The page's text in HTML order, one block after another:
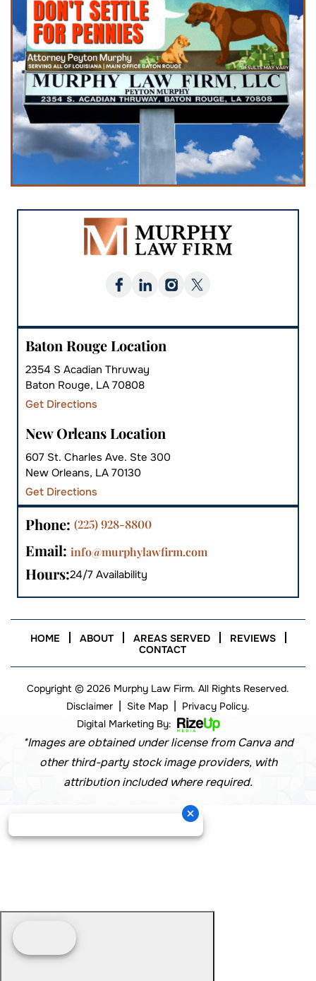
Baton Rouge Location
2354 S Acadian Thruway
Baton Rouge, LA 70808
Get Directions
New Orleans Location
607 St. Charles Ave. Ste 300
New Orleans, LA 70130
Get Directions
Phone: (225) 928-8800
Email: info@murphylawfirm.com
Hours:24/7 Availability
HOME ABOUT AREAS SERVED
REVIEWS
CONTACT
Copyright © 2026 Murphy Law Firm. All Rights Reserved.
Disclaimer | Site Map | Privacy Policy.
Digital Marketing By:
*Images are obtained under license from Canva and
other third-party stock image providers, with
attribution included where required.